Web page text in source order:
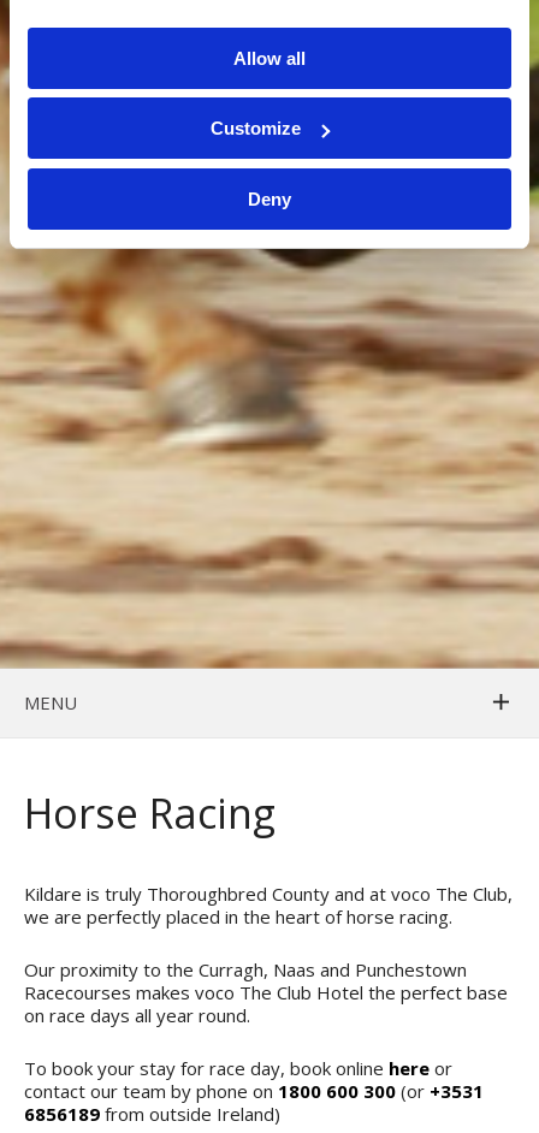
Allow all
Customize
Deny
MENU
Horse Racing
Kildare is truly Thoroughbred County and at voco The Club,
we are perfectly placed in the heart of horse racing.
Our proximity to the Curragh, Naas and Punchestown
Racecourses makes voco The Club Hotel the perfect base
on race days all year round.
To book your stay for race day, book online here or
contact our team by phone on 1800 600 300 (or +3531
6856189 from outside Ireland)